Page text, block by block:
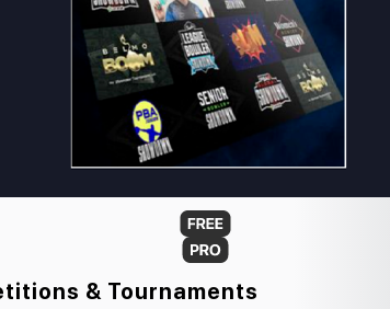
& Tournaments